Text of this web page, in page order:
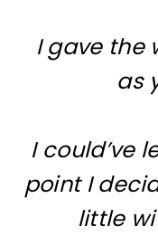
I gave the
as
I could’ve
point I
little